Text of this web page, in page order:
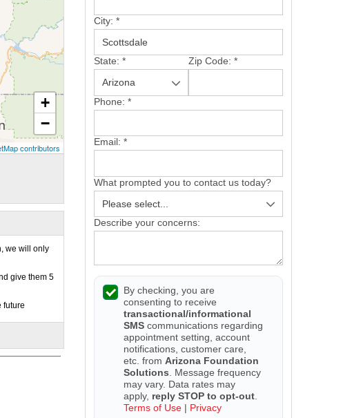
City: *
State: * Zip Code: *
Phone: *
Email: *
What prompted you to contact us today?
Describe your concerns:
By checking, you are
consenting to receive
transactional/informational
SMS communications regarding
appointment setting, account
notifications, customer care,
etc. from Arizona Foundation
Solutions . Message frequency
may vary. Data rates may
apply, reply STOP to opt-out
Terms of Use | Privacy
+
−
contributors
we will only
give them 5
future